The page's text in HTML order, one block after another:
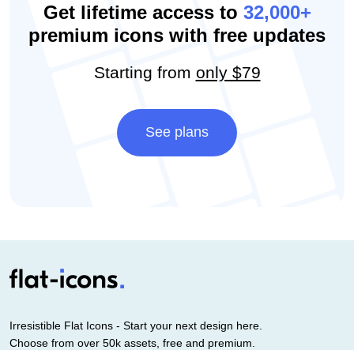
Get lifetime access to 32,000+
premium icons with free updates
Starting from only $79
See plans
Irresistible Flat Icons - Start your next design here.
Choose from over 50k assets, free and premium.